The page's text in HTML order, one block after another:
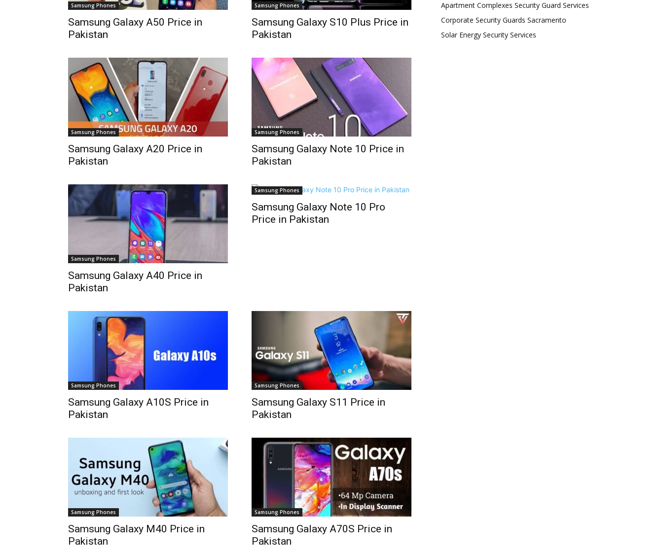
Samsung Phones
Samsung Galaxy A50 Price in
Pakistan
Samsung Phones
Samsung Galaxy S10 Plus Price in
Pakistan
Samsung Phones
Samsung Galaxy A20 Price in
Pakistan
Samsung Phones
Samsung Galaxy Note 10 Price in
Pakistan
Samsung Phones
Samsung Galaxy A40 Price in
Pakistan
Samsung Phones
Samsung Galaxy Note 10 Pro
Price in Pakistan
Samsung Phones
Samsung Galaxy A10S Price in
Pakistan
Samsung Phones
Samsung Galaxy S11 Price in
Pakistan
Samsung Phones
Samsung Galaxy M40 Price in
Pakistan
Samsung Phones
Samsung Galaxy A70S Price in
Pakistan
Apartment Complexes Security Guard Services
Corporate Security Guards Sacramento
Solar Energy Security Services